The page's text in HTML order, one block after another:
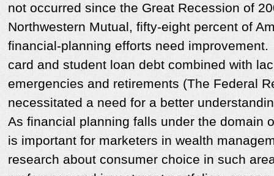
not occurred since the Great Recession of
Northwestern Mutual, fifty-eight percent of
financial-planning efforts need
card and student loan debt combined with
emergencies and retirements (The Federal
necessitated a need for a better
As financial planning falls under the domain
is important for marketers in wealth
research about consumer choice in such